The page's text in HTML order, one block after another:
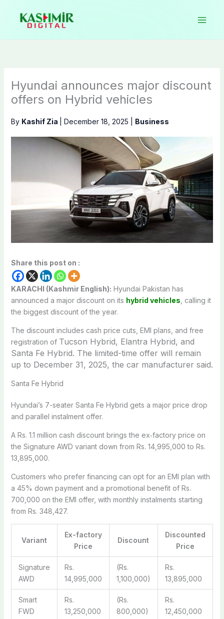
content
Hyundai announces major discount
offers on Hybrid vehicles
By Kashif Zia December 18, 2025 Business
Share this post on :
KARACHI (Kashmir English): Hyundai Pakistan has
announced a major discount on its hybrid vehicles , calling it
the biggest discount of the year.
The discount includes cash price cuts, EMI plans, and free
registration of Tucson Hybrid, Elantra Hybrid, and
Santa Fe Hybrid. The limited-time offer will remain
up to December 31, 2025, the car manufacturer said.
Santa Fe Hybrid
Hyundai’s 7-seater Santa Fe Hybrid gets a major price drop
and parallel instalment offer.
A Rs. 1.1 million cash discount brings the ex‑factory price on
the Signature AWD variant down from Rs. 14,995,000 to Rs.
13,895,000.
Customers who prefer financing can opt for an EMI plan with
a 45% down payment and a promotional benefit of Rs.
700,000 on the EMI offer, with monthly instalments starting
from Rs. 348,427.
Variant
Ex-factory
Price
Discount
Discounted
Price
Signature
AWD
Rs.
14,995,000
(Rs.
1,100,000)
Rs.
13,895,000
Smart
FWD
Rs.
13,250,000
(Rs.
800,000)
Rs.
12,450,000